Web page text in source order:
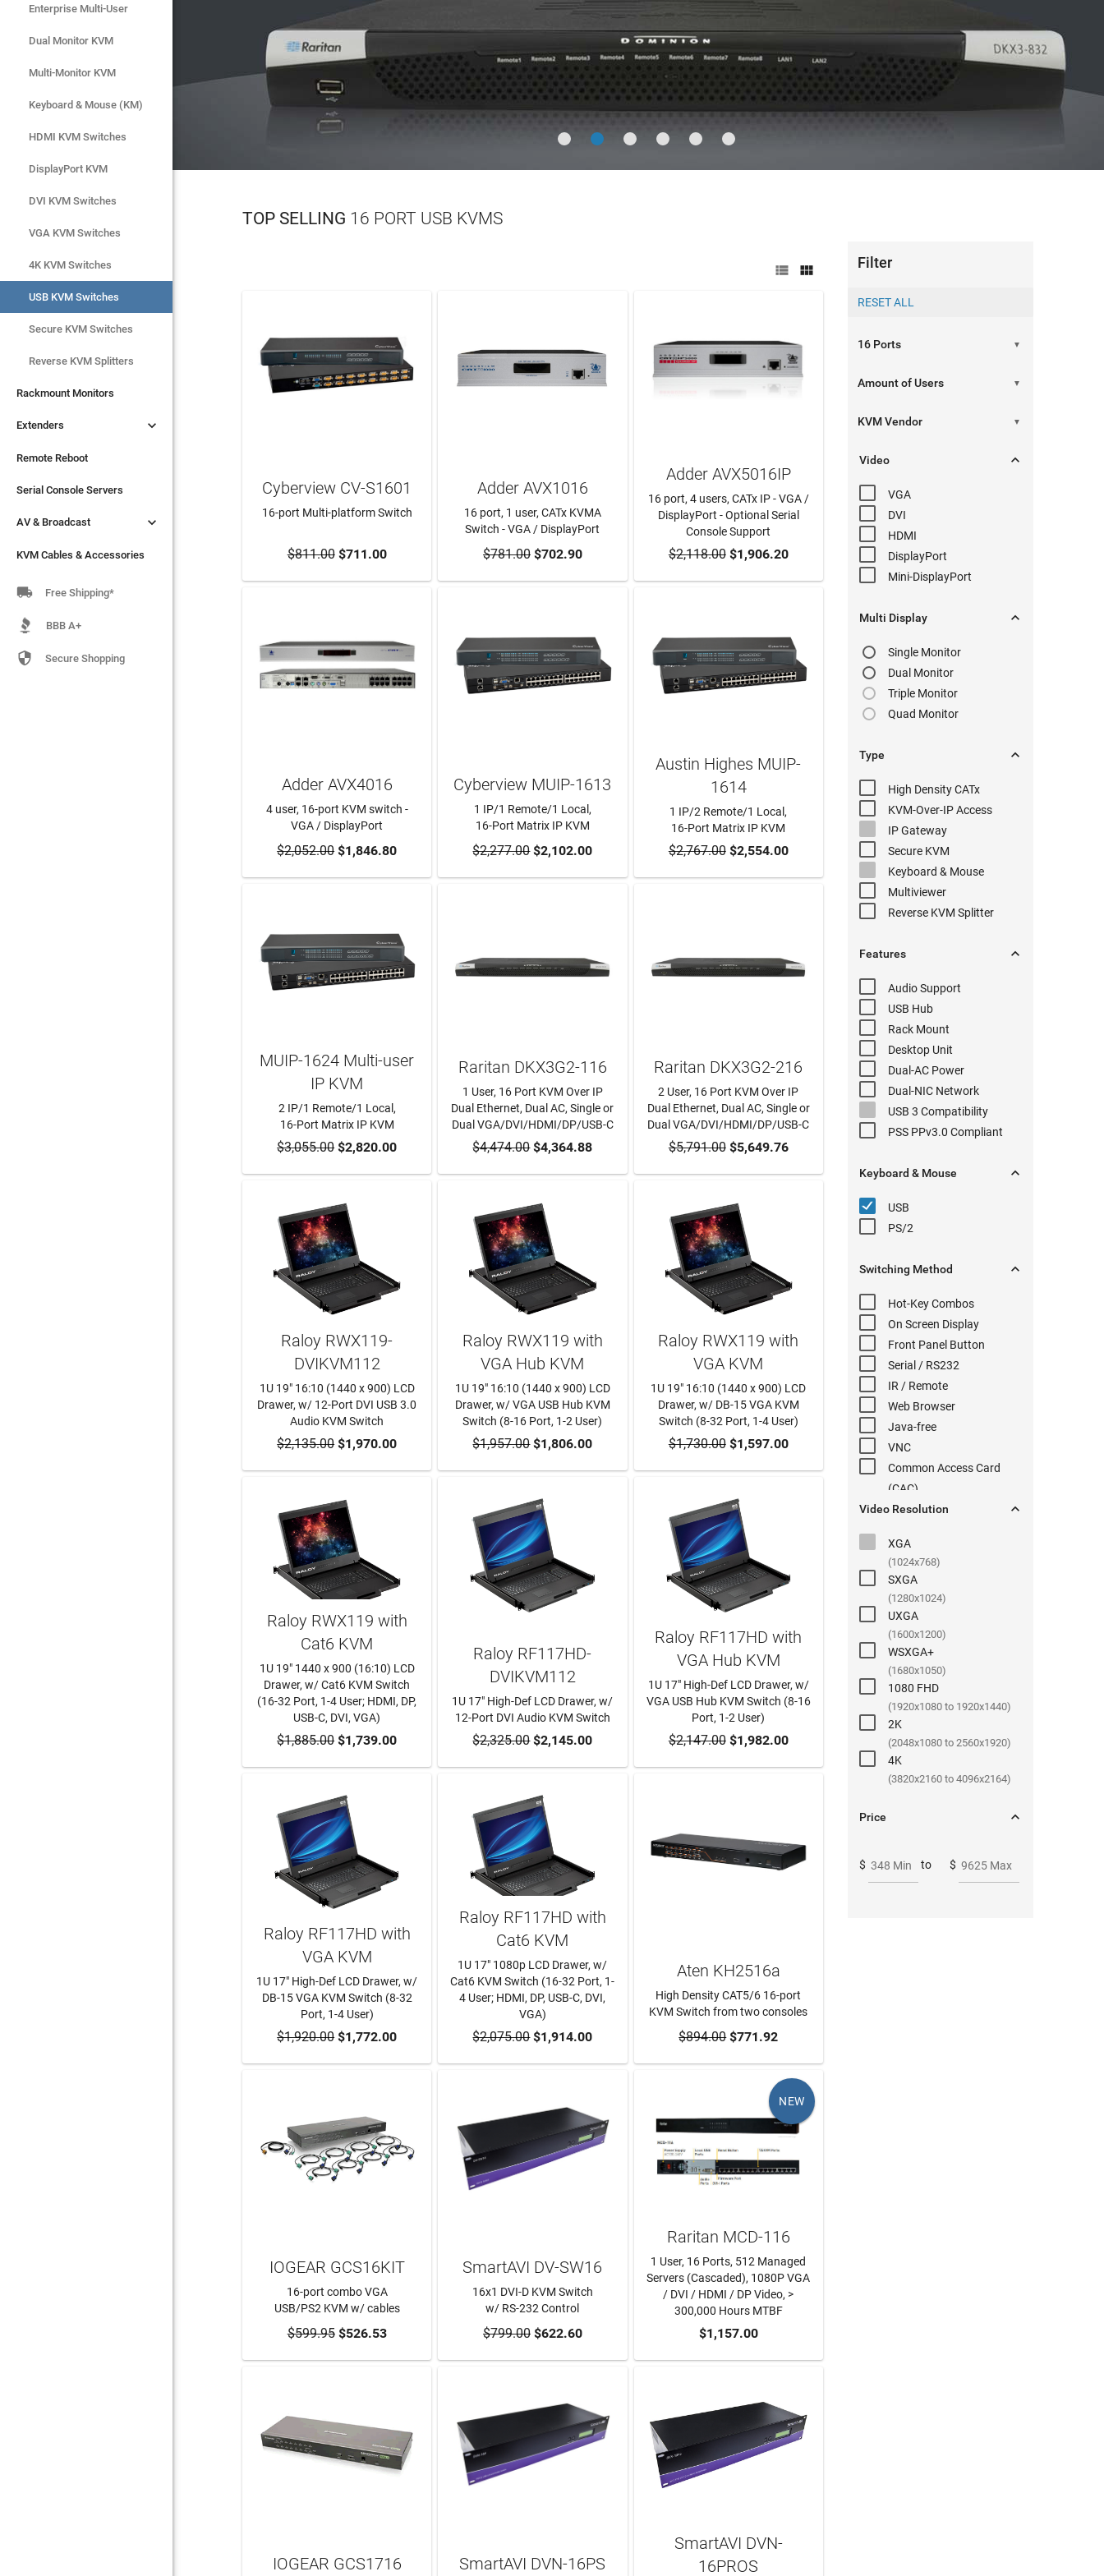
Enterprise Multi-User
Dual Monitor KVM
Multi-Monitor KVM
Keyboard & Mouse (KM)
HDMI KVM Switches
DisplayPort KVM
DVI KVM Switches
VGA KVM Switches
4K KVM Switches
USB KVM Switches
Secure KVM Switches
Rackmount Monitors
Extenders
Remote Reboot
Serial Console Servers
AV & Broadcast
KVM Cables & Accessories
Enterprise Multi-User
Dual Monitor KVM
Multi-Monitor KVM
Keyboard & Mouse (KM)
HDMI KVM Switches
DisplayPort KVM
DVI KVM Switches
VGA KVM Switches
4K KVM Switches
USB KVM Switches
Secure KVM Switches
Reverse KVM Splitters
Rackmount Monitors
Extenders 
Remote Reboot
Serial Console Servers
AV & Broadcast 
KVM Cables & Accessories
 Free Shipping*
BBB A+
 Secure Shopping
LEARN MORE
TOP SELLING 16 PORT USB KVMS
 
ADD TO CART
Cyberview CV-S1601
16-port Multi-platform Switch
$811.00$711.00 ADD TO CART
Adder AVX1016
16 port, 1 user, CATx KVMA
Switch - VGA / DisplayPort
$781.00$702.90 ADD TO CART
Adder AVX5016IP
16 port, 4 users, CATx IP - VGA /
DisplayPort - Optional Serial
Console Support
$2,118.00$1,906.20
ADD TO CART
Adder AVX4016
4 user, 16-port KVM switch -
VGA / DisplayPort
$2,052.00$1,846.80 ADD TO CART
Cyberview MUIP-1613
1 IP/1 Remote/1 Local,
16-Port Matrix IP KVM
$2,277.00$2,102.00 ADD TO CART
Austin Highes MUIP-
1614
1 IP/2 Remote/1 Local,
16-Port Matrix IP KVM
$2,767.00$2,554.00
ADD TO CART
MUIP-1624 Multi-user
IP KVM
2 IP/1 Remote/1 Local,
16-Port Matrix IP KVM
$3,055.00$2,820.00 ADD TO CART
Raritan DKX3G2-116
1 User, 16 Port KVM Over IP
Dual Ethernet, Dual AC, Single or
Dual VGA/DVI/HDMI/DP/USB-C
$4,474.00$4,364.88 ADD TO CART
Raritan DKX3G2-216
2 User, 16 Port KVM Over IP
Dual Ethernet, Dual AC, Single or
Dual VGA/DVI/HDMI/DP/USB-C
$5,791.00$5,649.76
ADD TO CART
Raloy RWX119-
DVIKVM112
1U 19" 16:10 (1440 x 900) LCD
Drawer, w/ 12-Port DVI USB 3.0
Audio KVM Switch
$2,135.00$1,970.00 ADD TO CART
Raloy RWX119 with
VGA Hub KVM
1U 19" 16:10 (1440 x 900) LCD
Drawer, w/ VGA USB Hub KVM
Switch (8-16 Port, 1-2 User)
$1,957.00$1,806.00 ADD TO CART
Raloy RWX119 with
VGA KVM
1U 19" 16:10 (1440 x 900) LCD
Drawer, w/ DB-15 VGA KVM
Switch (8-32 Port, 1-4 User)
$1,730.00$1,597.00
ADD TO CART
Raloy RWX119 with
Cat6 KVM
1U 19" 1440 x 900 (16:10) LCD
Drawer, w/ Cat6 KVM Switch
(16-32 Port, 1-4 User; HDMI, DP,
USB-C, DVI, VGA)
$1,885.00$1,739.00 ADD TO CART
Raloy RF117HD-
DVIKVM112
1U 17" High-Def LCD Drawer, w/
12-Port DVI Audio KVM Switch
$2,325.00$2,145.00 ADD TO CART
Raloy RF117HD with
VGA Hub KVM
1U 17" High-Def LCD Drawer, w/
VGA USB Hub KVM Switch (8-16
Port, 1-2 User)
$2,147.00$1,982.00
ADD TO CART
Raloy RF117HD with
VGA KVM
1U 17" High-Def LCD Drawer, w/
DB-15 VGA KVM Switch (8-32
Port, 1-4 User)
$1,920.00$1,772.00 ADD TO CART
Raloy RF117HD with
Cat6 KVM
1U 17" 1080p LCD Drawer, w/
Cat6 KVM Switch (16-32 Port, 1-
4 User; HDMI, DP, USB-C, DVI,
VGA)
$2,075.00$1,914.00 ADD TO CART
Aten KH2516a
High Density CAT5/6 16-port
KVM Switch from two consoles
$894.00$771.92
ADD TO CART
IOGEAR GCS16KIT
16-port combo VGA
USB/PS2 KVM w/ cables
$599.95$526.53 ADD TO CART
SmartAVI DV-SW16
16x1 DVI-D KVM Switch
w/ RS-232 Control
$799.00$622.60
NEW
ADD TO CART
Raritan MCD-116
1 User, 16 Ports, 512 Managed
Servers (Cascaded), 1080P VGA
/ DVI / HDMI / DP Video, >
300,000 Hours MTBF
$1,157.00
IOGEAR GCS1716 SmartAVI DVN-16PS
SmartAVI DVN-
16PROS
Filter
▼
▼
▼
Video 
VGA
DVI
HDMI
DisplayPort
Mini-DisplayPort
Multi Display 
Single Monitor
Dual Monitor
Triple Monitor
Quad Monitor
Type 
High DensityCATx
KVM-Over-IPAccess
IP Gateway
Secure KVM
Keyboard & Mouse
Multiviewer
Reverse KVM Splitter
Features 
AudioSupport
USB Hub
Rack Mount
Desktop Unit
Dual-AC Power
Dual-NIC Network
USB 3 Compatibility
PSS PPv3.0 Compliant
Keyboard & Mouse 
USB
PS/2
Switching Method 
Hot-KeyCombos
On Screen Display
Front Panel Button
Serial / RS232
IR / Remote
Web Browser
Java-free
VNC
Common Access Card
(CAC)
Video Resolution

XGA
(1024x768)
SXGA
(1280x1024)
UXGA
(1600x1200)
WSXGA+
(1680x1050)
1080 FHD
(1920x1080 to 1920x1440)
2K
(2048x1080 to 2560x1920)
4K
(3820x2160 to 4096x2164)
Price 
$ 348 Min to $ 9625 Max